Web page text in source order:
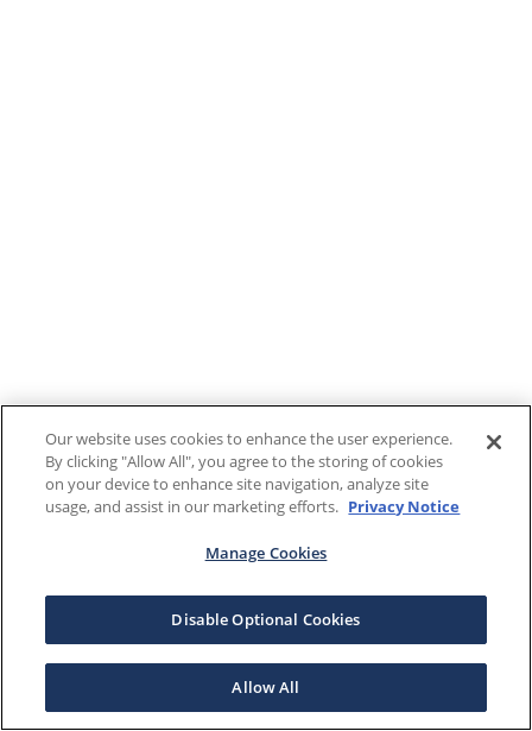
Our website uses cookies to enhance the user experience.
By clicking "Allow All", you agree to the storing of cookies
on your device to enhance site navigation, analyze site
usage, and assist in our marketing efforts. Privacy Notice
Manage Cookies
Disable Optional Cookies
Allow All